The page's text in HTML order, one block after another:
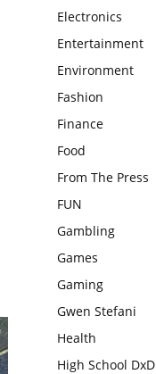
Electronics
Entertainment
Environment
Fashion
Finance
Food
From The Press
FUN
Gambling
Games
Gaming
Gwen Stefani
Health
High School DxD